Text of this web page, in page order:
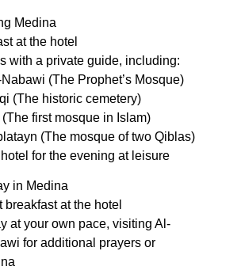
Medina
at the hotel
with a private guide, including:
(The Prophet’s Mosque)
(The historic cemetery)
first mosque in Islam)
(The mosque of two Qiblas)
for the evening at leisure
in Medina
breakfast at the hotel
at your own pace, visiting Al-
for additional prayers or